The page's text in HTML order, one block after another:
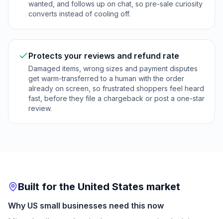
wanted, and follows up on chat, so pre-sale curiosity
converts instead of cooling off.
Protects your reviews and refund rate
Damaged items, wrong sizes and payment disputes
get warm-transferred to a human with the order
already on screen, so frustrated shoppers feel heard
fast, before they file a chargeback or post a one-star
review.
Built for the United States market
Why US small businesses need this now